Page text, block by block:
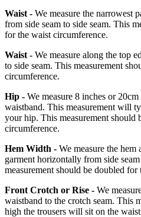
Waist - We measure the narrowest
from side seam to side seam. This
for the waist circumference.
Waist - We measure along the top
to side seam. This measurement
circumference.
Hip - We measure 8 inches or
waistband. This measurement will
your hip. This measurement should
circumference.
Hem Width - We measure the
garment horizontally from side
measurement should be doubled for
Front Crotch or Rise - We
waistband to the crotch seam. This
high the trousers will sit on the waist